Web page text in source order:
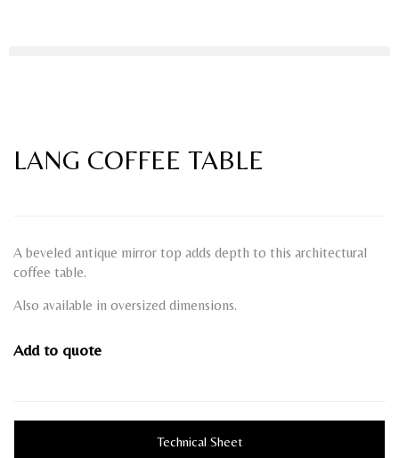
LANG COFFEE TABLE
A beveled antique mirror top adds depth to this architectural
coffee table.
Also available in oversized dimensions.
Add to quote
Technical Sheet